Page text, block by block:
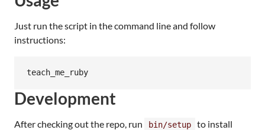
Just run the script in the command line and follow
instructions:
teach_me_ruby
Development
After checking out the repo, run bin/setup
to install